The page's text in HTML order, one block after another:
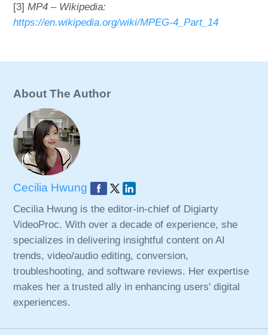
[3]MP4 – Wikipedia:
https://en.wikipedia.org/wiki/MPEG-4_Part_14
About The Author
Cecilia Hwung
Cecilia Hwung is the editor-in-chief of Digiarty
VideoProc. With over a decade of experience, she
specializes in delivering insightful content on AI
trends, video/audio editing, conversion,
troubleshooting, and software reviews. Her expertise
makes her a trusted ally in enhancing users' digital
experiences.